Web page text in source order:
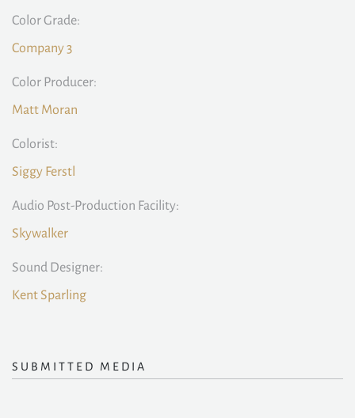
Color Grade:
Company 3
Color Producer:
Matt Moran
Colorist:
Siggy Ferstl
Audio Post-Production Facility:
Skywalker
Sound Designer:
Kent Sparling
SUBMITTED MEDIA